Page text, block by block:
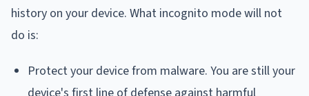
history on your device. What incognito mode will not
do is:
Protect your device from malware. You are still your